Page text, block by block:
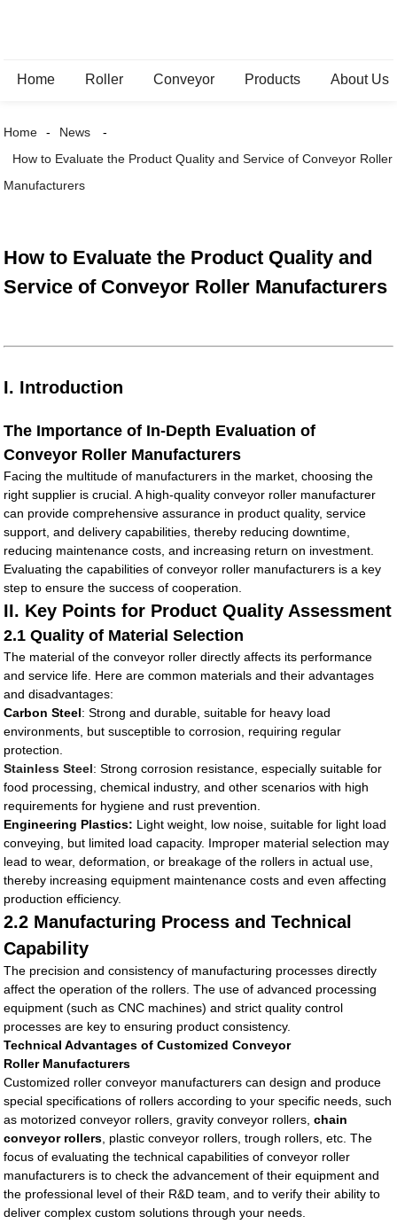
Home Roller Conveyor Products About Us
Home
News
How to Evaluate the Product Quality and Service of Conveyor Roller
Manufacturers
How to Evaluate the Product Quality and
Service of Conveyor Roller Manufacturers
I. Introduction
The Importance of In-Depth Evaluation of
Conveyor Roller Manufacturers
Facing the multitude of manufacturers in the market, choosing the
right supplier is crucial. A high-quality conveyor roller manufacturer
can provide comprehensive assurance in product quality, service
support, and delivery capabilities, thereby reducing downtime,
reducing maintenance costs, and increasing return on investment.
Evaluating the capabilities of conveyor roller manufacturers is a key
step to ensure the success of cooperation.
II. Key Points for Product Quality Assessment
2.1 Quality of Material Selection
The material of the conveyor roller directly affects its performance
and service life. Here are common materials and their advantages
and disadvantages:
Carbon Steel: Strong and durable, suitable for heavy load
environments, but susceptible to corrosion, requiring regular
protection.
Stainless Steel: Strong corrosion resistance, especially suitable for
food processing, chemical industry, and other scenarios with high
requirements for hygiene and rust prevention.
Engineering Plastics: Light weight, low noise, suitable for light load
conveying, but limited load capacity. Improper material selection may
lead to wear, deformation, or breakage of the rollers in actual use,
thereby increasing equipment maintenance costs and even affecting
production efficiency.
2.2 Manufacturing Process and Technical
Capability
The precision and consistency of manufacturing processes directly
affect the operation of the rollers. The use of advanced processing
equipment (such as CNC machines) and strict quality control
processes are key to ensuring product consistency.
Technical Advantages of Customized Conveyor
Roller Manufacturers
Customized roller conveyor manufacturers can design and produce
special specifications of rollers according to your specific needs, such
as motorized conveyor rollers, gravity conveyor rollers,chain
conveyor rollers , plastic conveyor rollers, trough rollers, etc. The
focus of evaluating the technical capabilities of conveyor roller
manufacturers is to check the advancement of their equipment and
the professional level of their R&D team, and to verify their ability to
deliver complex custom solutions through your needs.